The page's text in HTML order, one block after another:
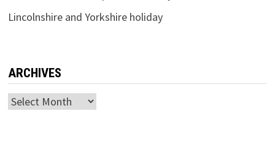
Lincolnshire and Yorkshire holiday
ARCHIVES
Archives